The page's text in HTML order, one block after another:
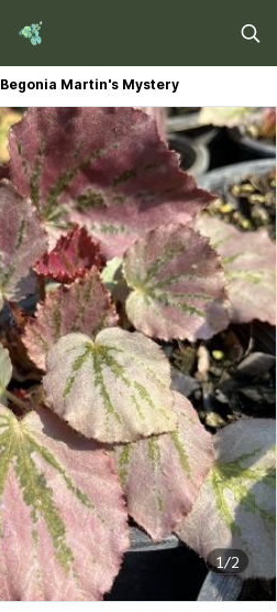
Begonia Martin's Mystery
1/2